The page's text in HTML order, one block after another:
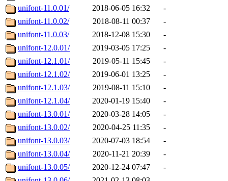
unifont-11.0.01/
2018-06-05 16:32
-
unifont-11.0.02/
2018-08-11 00:37
-
unifont-11.0.03/
2018-12-08 15:30
-
unifont-12.0.01/
2019-03-05 17:25
-
unifont-12.1.01/
2019-05-11 15:45
-
unifont-12.1.02/
2019-06-01 13:25
-
unifont-12.1.03/
2019-08-11 15:10
-
unifont-12.1.04/
2020-01-19 15:40
-
unifont-13.0.01/
2020-03-28 14:05
-
unifont-13.0.02/
2020-04-25 11:35
-
unifont-13.0.03/
2020-07-03 18:54
-
unifont-13.0.04/
2020-11-21 20:39
-
unifont-13.0.05/
2020-12-24 07:47
-